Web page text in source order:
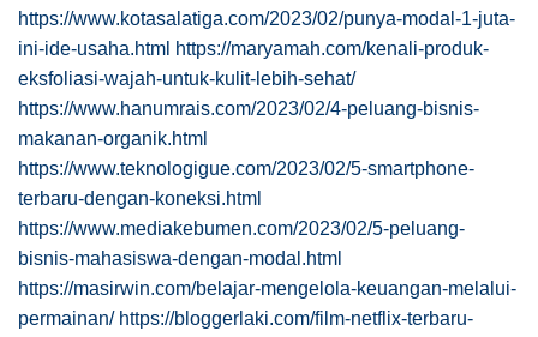
https://www.kotasalatiga.com/2023/02/punya-modal-1-juta-
ini-ide-usaha.html https://maryamah.com/kenali-produk-
eksfoliasi-wajah-untuk-kulit-lebih-sehat/
https://www.hanumrais.com/2023/02/4-peluang-bisnis-
makanan-organik.html
https://www.teknologigue.com/2023/02/5-smartphone-
terbaru-dengan-koneksi.html
https://www.mediakebumen.com/2023/02/5-peluang-
bisnis-mahasiswa-dengan-modal.html
https://masirwin.com/belajar-mengelola-keuangan-melalui-
permainan/ https://bloggerlaki.com/film-netflix-terbaru-